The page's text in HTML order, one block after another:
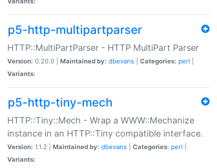
p5-http-multipartparser
HTTP::MultiPartParser - HTTP MultiPart Parser
Version: 0.20.0 | Maintained by: dbevans Categories: perl
Variants:
p5-http-tiny-mech
HTTP::Tiny::Mech - Wrap a WWW::Mechanize
instance in an HTTP::Tiny compatible interface.
Version: 1.1.2 | Maintained by: dbevans Categories: perl
Variants: